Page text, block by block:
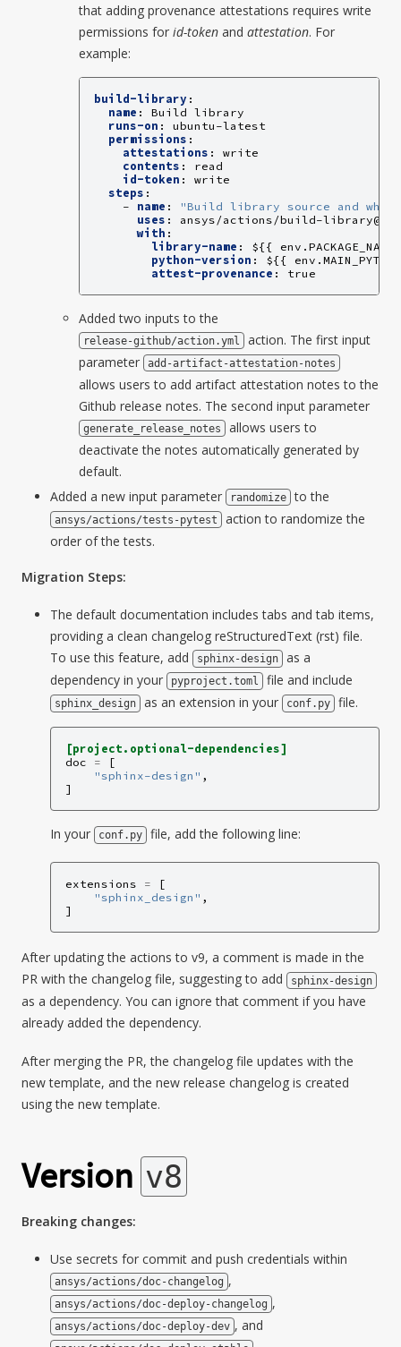
that adding provenance attestations requires write
permissions for id-token and attestation. For
example:
build-library :
name :
Build library
runs-on :
ubuntu-latest
permissions :
attestations :
write
contents :
read
id-token :
write
steps :
-
name : "Build library source and wheel
uses :
ansys/actions/build-library@v8
with :
library-name :
${{
python-version :
${{
attest-provenance : true
Added two inputs to the
release-github/action.yml
action. The first input
parameter
add-artifact-attestation-notes
allows users to add artifact attestation notes to the
Github release notes. The second input parameter
generate_release_notes
allows users to
deactivate the notes automatically generated by
default.
Added a new input parameter
randomize to the
ansys/actions/tests-pytest
action to randomize the
order of the tests.
Migration Steps:
The default documentation includes tabs and tab items,
providing a clean changelog reStructuredText (rst) file.
To use this feature, add
sphinx-design
as a
dependency in your
pyproject.toml file and include
sphinx_design as an extension in your conf.py file.
[project.optional-dependencies]
doc
=
[
"sphinx-design" ,
]
In your conf.py file, add the following line:
extensions =
[
"sphinx_design" ,
]
After updating the actions to v9, a comment is made in the
PR with the changelog file, suggesting to add
sphinx-design
as a dependency. You can ignore that comment if you have
already added the dependency.
After merging the PR, the changelog file updates with the
new template, and the new release changelog is created
using the new template.
Version v8
Breaking changes:
Use secrets for commit and push credentials within
ansys/actions/doc-changelog ,
ansys/actions/doc-deploy-changelog ,
ansys/actions/doc-deploy-dev , and